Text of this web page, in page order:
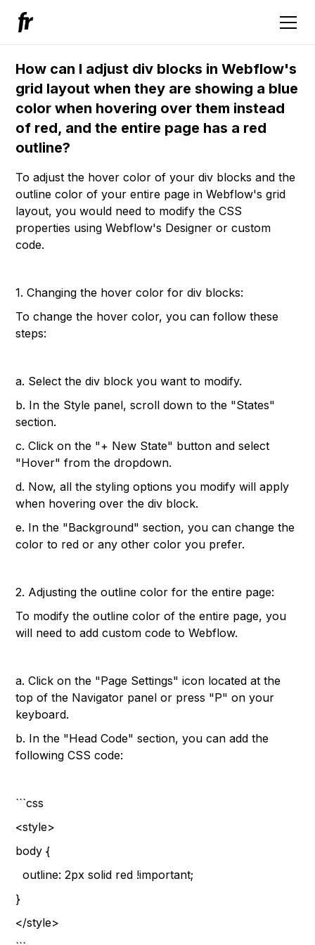
How can I adjust div blocks in Webflow's
grid layout when they are showing a blue
color when hovering over them instead
of red, and the entire page has a red
outline?
To adjust the hover color of your div blocks and the
outline color of your entire page in Webflow's grid
layout, you would need to modify the CSS
properties using Webflow's Designer or custom
code.
1. Changing the hover color for div blocks:
To change the hover color, you can follow these
steps:
a. Select the div block you want to modify.
b. In the Style panel, scroll down to the "States"
section.
c. Click on the "+ New State" button and select
"Hover" from the dropdown.
d. Now, all the styling options you modify will apply
when hovering over the div block.
e. In the "Background" section, you can change the
color to red or any other color you prefer.
2. Adjusting the outline color for the entire page:
To modify the outline color of the entire page, you
will need to add custom code to Webflow.
a. Click on the "Page Settings" icon located at the
top of the Navigator panel or press "P" on your
keyboard.
b. In the "Head Code" section, you can add the
following CSS code:
```css
<style>
body {
outline: 2px solid red !important;
}
</style>